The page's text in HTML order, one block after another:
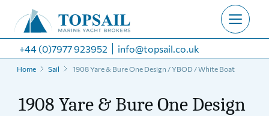
+44 (0)7977 923952 info@topsail.co.uk
Home Sail 1908 Yare & Bure One Design / YBOD / White Boat
1908 Yare & Bure One Design